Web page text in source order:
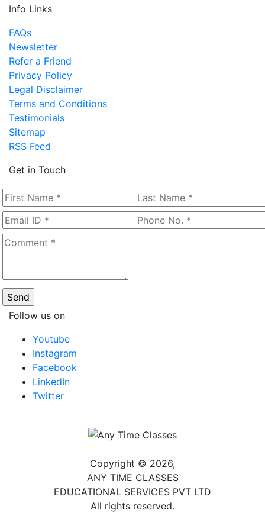
Info Links
FAQs
Newsletter
Refer a Friend
Privacy Policy
Legal Disclaimer
Terms and Conditions
Testimonials
Sitemap
RSS Feed
Get in Touch
Follow us on
Youtube
Instagram
Facebook
LinkedIn
Twitter
Copyright © 2026,
ANY TIME CLASSES
EDUCATIONAL SERVICES PVT LTD
All rights reserved.